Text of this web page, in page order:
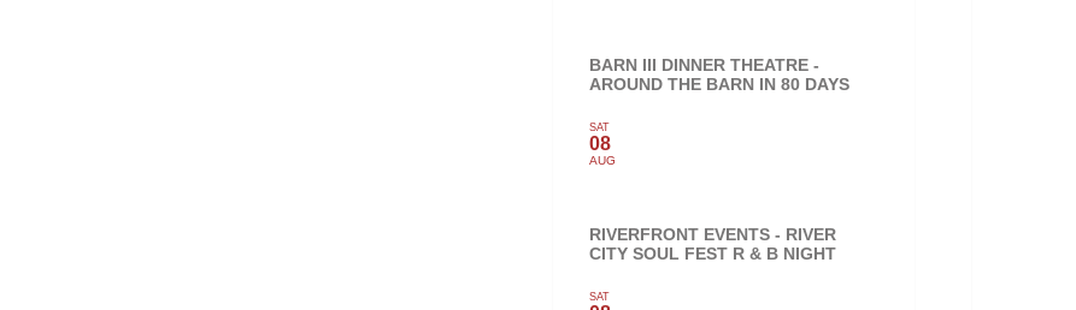
BARN III DINNER THEATRE -
AROUND THE BARN IN 80 DAYS
SAT
08
AUG
RIVERFRONT EVENTS - RIVER
CITY SOUL FEST R & B NIGHT
SAT